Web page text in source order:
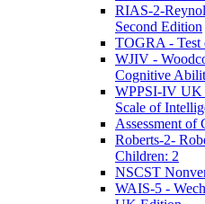
RIAS-2-
Second Edition
TOGRA - Test
WJIV -
Cognitive
WPPSI-IV UK
Scale of
Assessment of
Roberts-2-
Children: 2
NSCST
WAIS-5 -